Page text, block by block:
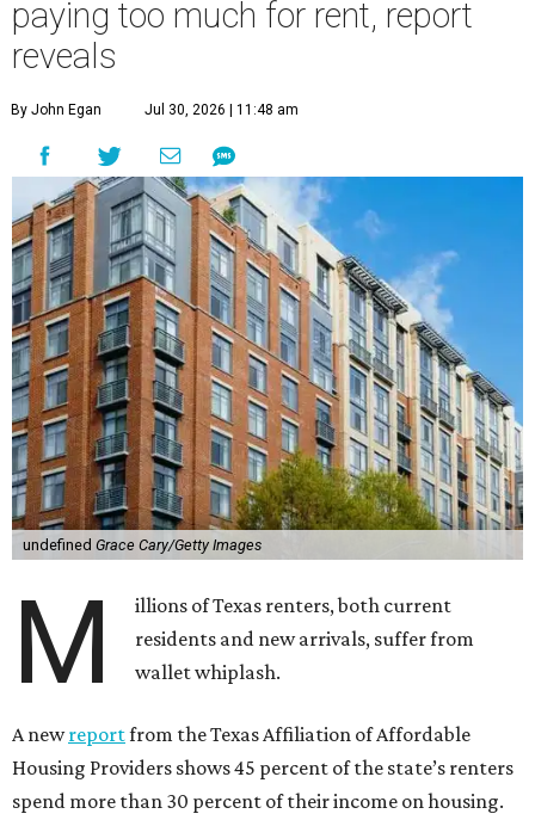
paying too much for rent, report
reveals
By John Egan Jul 30, 2026 | 11:48 am
undefined Grace Cary/Getty Images
M
illions of Texas renters, both current
residents and new arrivals, suffer from
wallet whiplash.
A newreportfrom the Texas Affiliation of Affordable
Housing Providers shows 45 percent of the state’s renters
spend more than 30 percent of their income on housing.